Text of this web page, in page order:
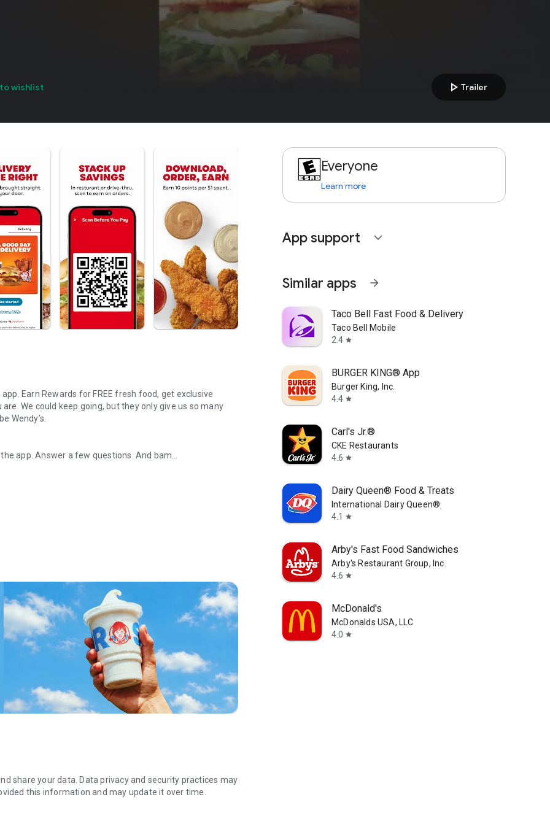
wishlist play_arrow Trailer
Earn Rewards for FREE fresh food, get exclusive
We could keep going, but they only give us so many
Wendy’s.
app. Answer a few questions. And bam
breakfast, all the bacon things, and every Frosty® in
turning on your Wendy’s App notifications. Tasty food is
restaurant or the drive- thru, and you’ll earn points you
— share your email with us and we’ll share some
also deliver ... our food. It’s simple. It’s convenient. It’s
share your data. Data privacy and security practices may
this information and may update it over time.
Everyone
Learn more
App support expand_more
Similar apps arrow_forward
Taco Bell Fast Food & Delivery
Taco Bell Mobile
2.4 star
BURGER KING® App
Burger King, Inc.
4.4 star
Carl's Jr.®
CKE Restaurants
4.6 star
Dairy Queen® Food & Treats
International Dairy Queen®️
4.1
star
Arby's Fast Food Sandwiches
Arby's Restaurant Group, Inc.
4.6 star
McDonald's
McDonalds USA, LLC
4.0 star